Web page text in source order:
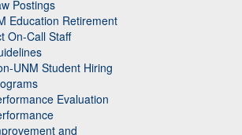
Postings
Education Retirement
On-Call Staff
UNM Student Hiring
Evaluation
and